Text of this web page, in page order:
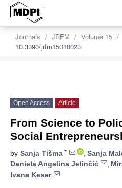
Journals JRFM Volume 15
10.3390/jrfm15010023
Open Access Article
From Science to
Social
by Sanja Tišma * , Sanja
Daniela Angelina Jelinčić
,
Ivana Keser